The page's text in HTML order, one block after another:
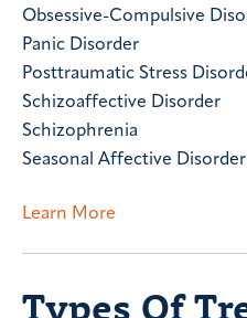
Obsessive-Compulsive
Panic Disorder
Posttraumatic Stress
Schizoaffective Disorder
Schizophrenia
Seasonal Affective Disorder
Learn More
Types Of